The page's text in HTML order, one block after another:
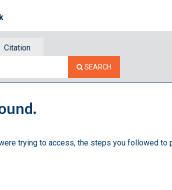
Citation
SEARCH
trying to access, the steps you followed to